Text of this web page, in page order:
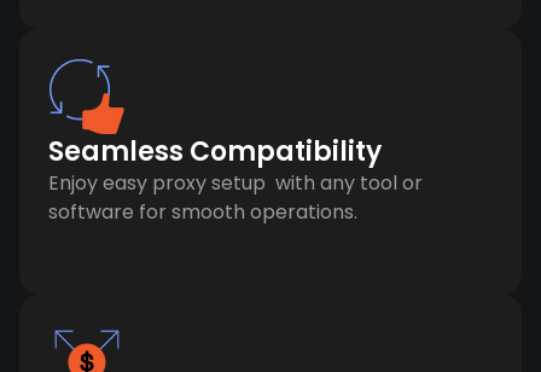
Seamless Compatibility
Enjoy easy proxy setup with any tool or
software for smooth operations.